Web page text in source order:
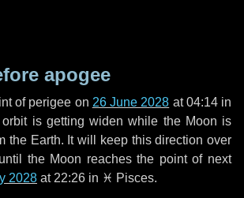
apogee
of perigee on 26 June 2028 at 04:14 in
is getting widen while the Moon is
the Earth. It will keep this direction over
the Moon reaches the point of next
2028 at 22:26 in ♓ Pisces.